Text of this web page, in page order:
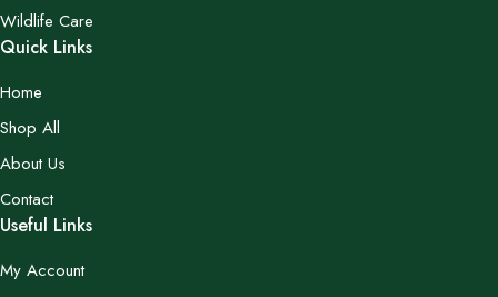
Wildlife Care
Quick Links
Home
Shop All
About Us
Contact
Useful Links
My Account